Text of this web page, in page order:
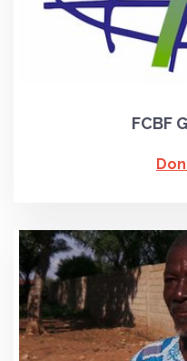
FCBF